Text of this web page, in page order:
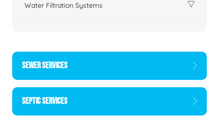
Water Filtration Systems
SEWER SERVICES
SEPTIC SERVICES